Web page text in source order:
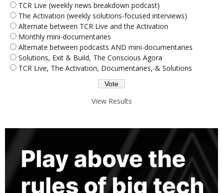
TCR Live (weekly news breakdown podcast)
The Activation (weekly solutions-focused interviews)
Alternate between TCR Live and the Activation
Monthly mini-documentaries
Alternate between podcasts AND mini-documentaries
Solutions, Exit & Build, The Conscious Agora
TCR Live, The Activation, Documentaries, & Solutions
View Results